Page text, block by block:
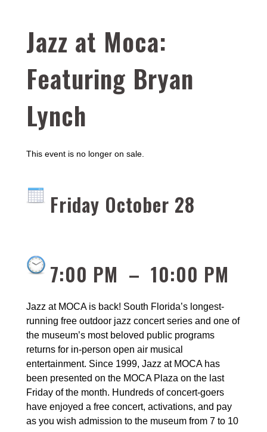
Jazz at Moca:
Featuring Bryan
Lynch
This event is no longer on sale.
Friday October 28
7:00 PM – 10:00 PM
Jazz at MOCA is back! South Florida’s longest-
running free outdoor jazz concert series and one of
the museum’s most beloved public programs
returns for in-person open air musical
entertainment. Since 1999, Jazz at MOCA has
been presented on the MOCA Plaza on the last
Friday of the month. Hundreds of concert-goers
have enjoyed a free concert, activations, and pay
as you wish admission to the museum from 7 to 10